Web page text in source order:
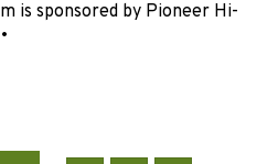
is sponsored by Pioneer Hi-